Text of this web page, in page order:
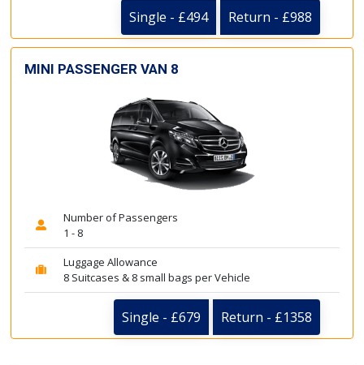
Single - £494 Return - £988
MINI PASSENGER VAN 8
Number of Passengers
1 - 8
Luggage Allowance
8 Suitcases & 8 small bags per Vehicle
Single - £679 Return - £1358